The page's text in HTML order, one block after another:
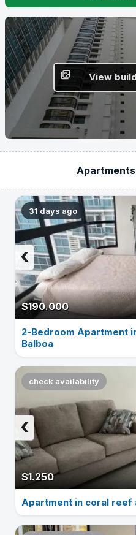
View
31 days ago
$190.000
‹
2-Bedroom Apartment
Balboa
check availability
$1.250
‹
Apartment in coral reef